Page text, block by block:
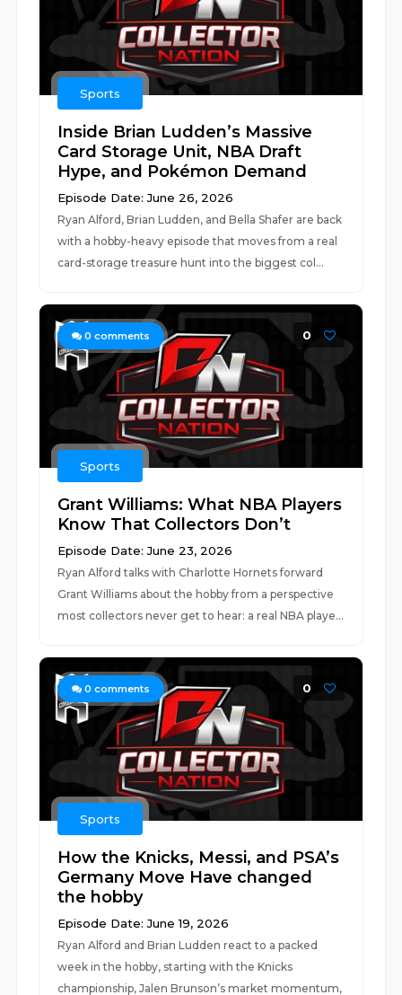
Sports
Inside Brian Ludden’s Massive
Card Storage Unit, NBA Draft
Hype, and Pokémon Demand
Episode Date: June 26, 2026
Ryan Alford, Brian Ludden, and Bella Shafer are back
with a hobby-heavy episode that moves from a real
card-storage treasure hunt into the biggest col...
0 comments 0
Sports
Grant Williams: What NBA Players
Know That Collectors Don’t
Episode Date: June 23, 2026
Ryan Alford talks with Charlotte Hornets forward
Grant Williams about the hobby from a perspective
most collectors never get to hear: a real NBA playe...
0 comments 0
Sports
How the Knicks, Messi, and PSA’s
Germany Move Have changed
the hobby
Episode Date: June 19, 2026
Ryan Alford and Brian Ludden react to a packed
week in the hobby, starting with the Knicks
championship, Jalen Brunson’s market momentum,